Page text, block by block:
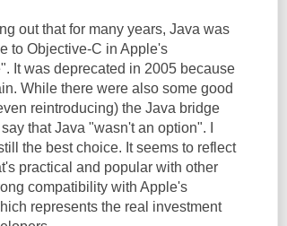
out that for many years, Java was
to Objective-C in Apple's
It was deprecated in 2005 because
While there were also some good
reintroducing) the Java bridge
that Java "wasn't an option". I
the best choice. It seems to reflect
practical and popular with other
compatibility with Apple's
represents the real investment